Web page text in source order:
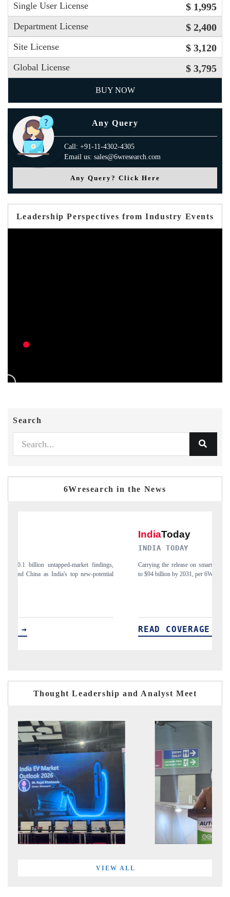
Single User License $ 1,995
Department License $ 2,400
Site License $ 3,120
Global License $ 3,795
BUY NOW
Any Query
Call: +91-11-4302-4305
Email us: sales@6wresearch.com
Any Query? Click Here
Leadership Perspectives from Industry Events
Search
6Wresearch in the News
Carrying the release on smartphones leading India's export potential
to $94 billion by 2031, per 6WExportGTM data.
Thought Leadership and Analyst Meet
VIEW ALL